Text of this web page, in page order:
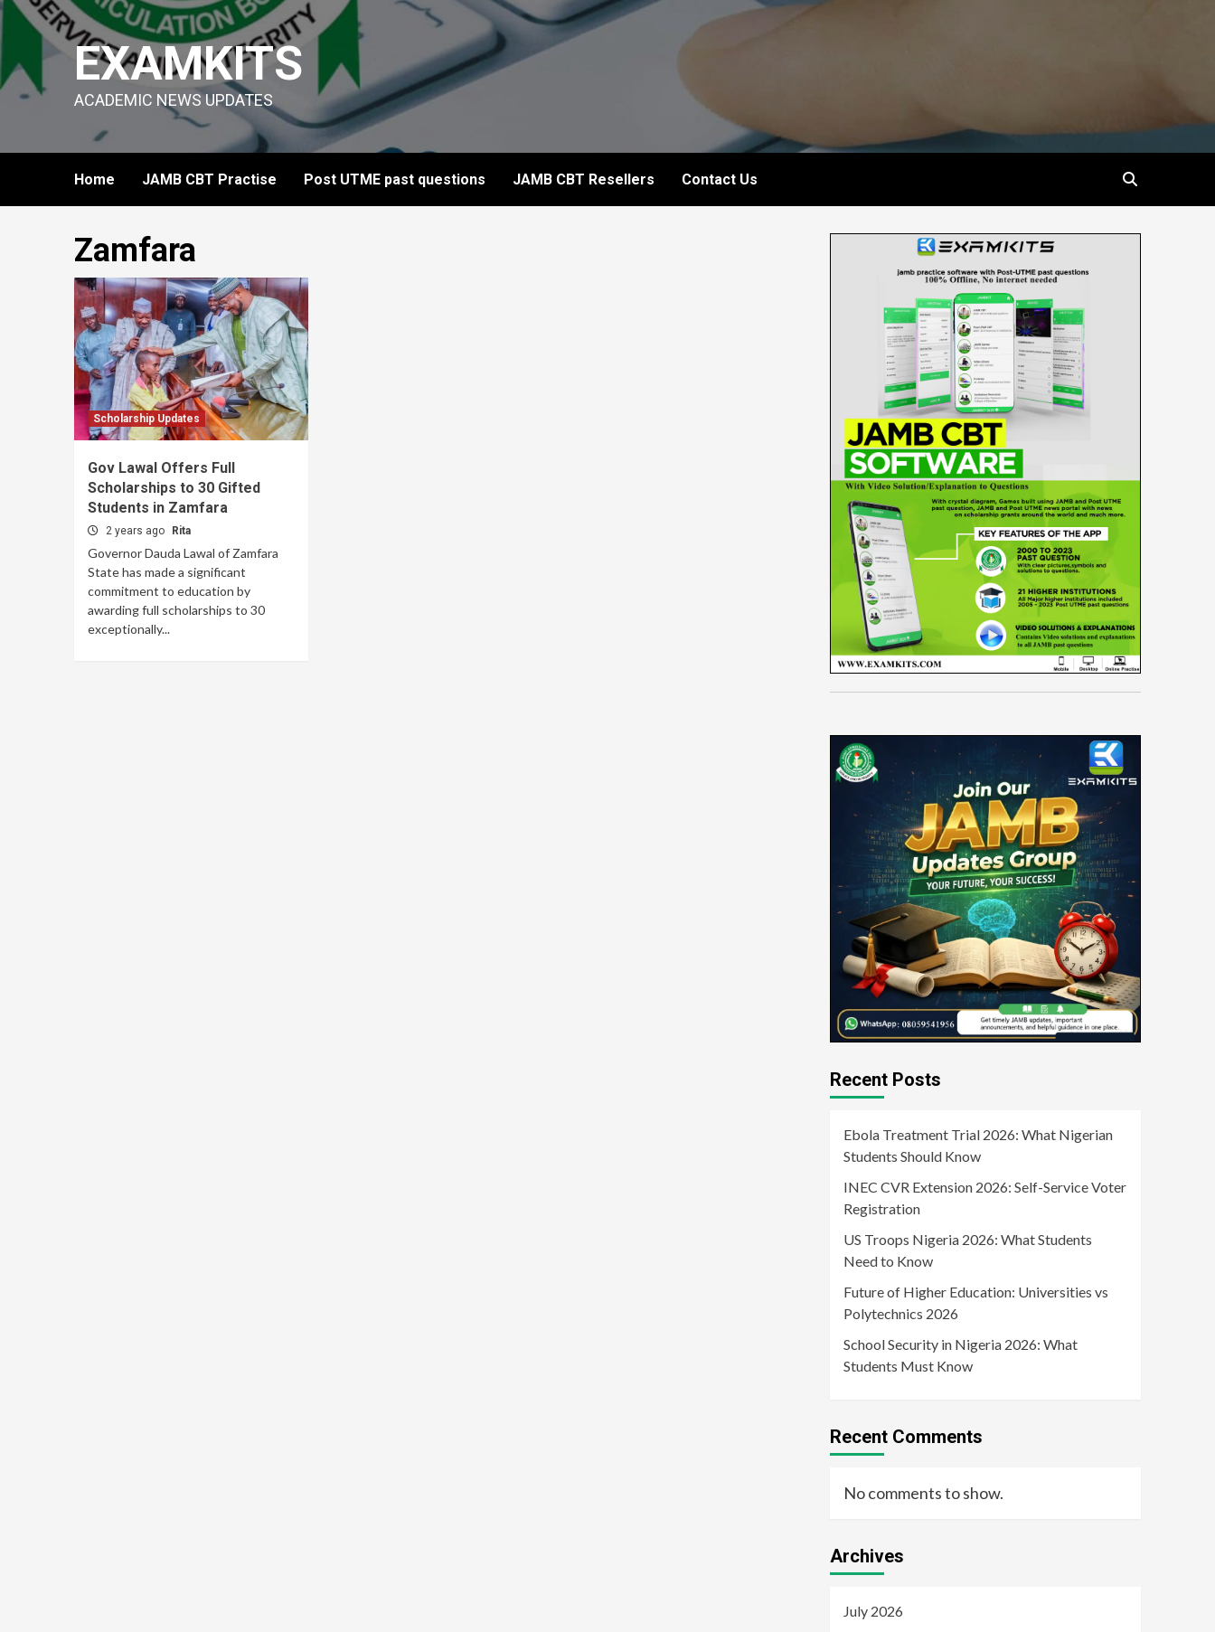
Skip
content
EXAMKITS
ACADEMIC NEWS UPDATES
Home JAMB CBT Practise Post UTME past questions JAMB CBT Resellers Contact Us
Zamfara
Scholarship Updates
Gov Lawal Offers Full
Scholarships to 30 Gifted
Students in Zamfara
2 years ago Rita
Governor Dauda Lawal of Zamfara
State has made a significant
commitment to education by
awarding full scholarships to 30
exceptionally...
Recent Posts
Ebola Treatment Trial 2026: What Nigerian
Students Should Know
INEC CVR Extension 2026: Self-Service Voter
Registration
US Troops Nigeria 2026: What Students
Need to Know
Future of Higher Education: Universities vs
Polytechnics 2026
School Security in Nigeria 2026: What
Students Must Know
Recent Comments
No comments to show.
Archives
July 2026